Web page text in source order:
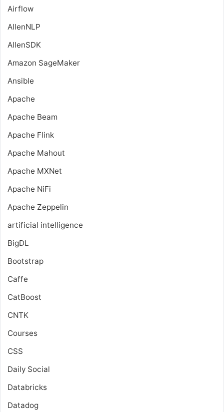
Airflow
AllenNLP
AllenSDK
Amazon SageMaker
Ansible
Apache
Apache Beam
Apache Flink
Apache Mahout
Apache MXNet
Apache NiFi
Apache Zeppelin
artificial intelligence
BigDL
Bootstrap
Caffe
CatBoost
CNTK
Courses
CSS
Daily Social
Databricks
Datadog